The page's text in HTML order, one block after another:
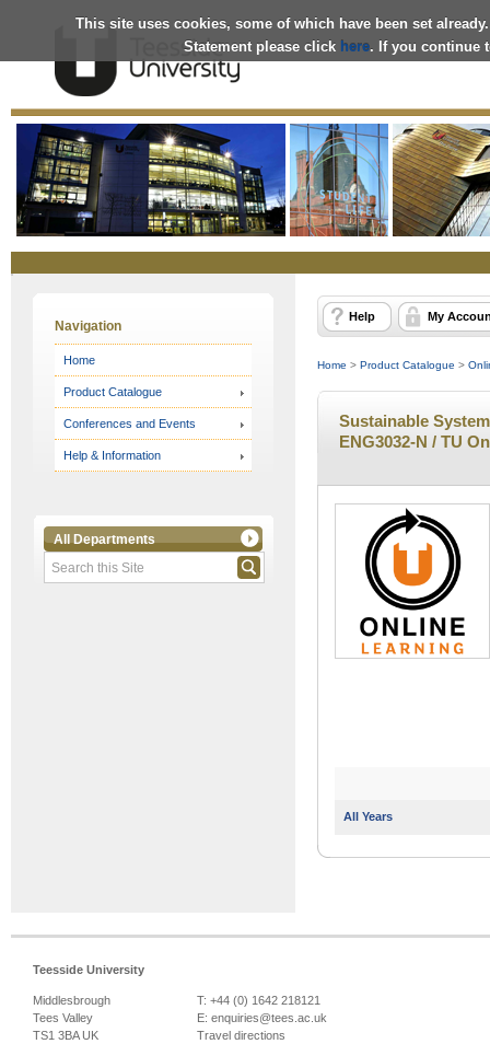
This site uses cookies, some of which have been set
Statement please click here. If you continue
OnlineStore
Navigation
Home
Product Catalogue
Conferences and Events
Help & Information
All Departments
Help My
Home > Product Catalogue >
Sustainable
ENG3032-N / TU
All Years
Teesside University
Middlesbrough
Tees Valley
TS1 3BA UK
T: +44 (0) 1642 218121
E: enquiries@tees.ac.uk
Travel directions